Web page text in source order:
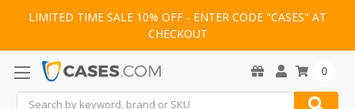
LIMITED TIME SALE 10% OFF - ENTER CODE "CASES" AT
CHECKOUT
Search
0